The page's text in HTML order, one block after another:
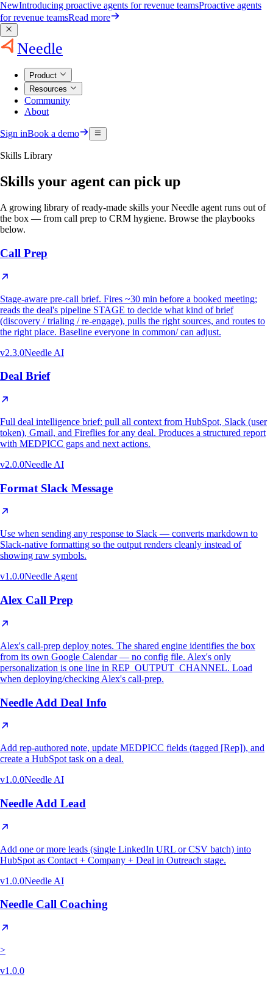
NewIntroducing proactive agents for revenue teamsProactive agents
for revenue teamsRead more
Needle
Product
Resources
Community
About
Sign inBook a demo
Skills Library
Skills your agent can pick up
A growing library of ready-made skills your Needle agent runs out of
the box — from call prep to CRM hygiene. Browse the playbooks
below.
Call Prep
Stage-aware pre-call brief. Fires ~30 min before a booked meeting;
reads the deal's pipeline STAGE to decide what kind of brief
(discovery / trialing / re-engage), pulls the right sources, and routes to
the right place. Baseline everyone in common/ can adjust.
v2.3.0Needle AI
Deal Brief
Full deal intelligence brief: pull all context from HubSpot, Slack (user
token), Gmail, and Fireflies for any deal. Produces a structured report
with MEDPICC gaps and next actions.
v2.0.0Needle AI
Format Slack Message
Use when sending any response to Slack — converts markdown to
Slack-native formatting so the output renders cleanly instead of
showing raw symbols.
v1.0.0Needle Agent
Alex Call Prep
Alex's call-prep deploy notes. The shared engine identifies the box
from its own Google Calendar — no config file. Alex's only
personalization is one line in REP_OUTPUT_CHANNEL. Load
when deploying/checking Alex's call-prep.
Needle Add Deal Info
Add rep-authored note, update MEDPICC fields (tagged [Rep]), and
create a HubSpot task on a deal.
v1.0.0Needle AI
Needle Add Lead
Add one or more leads (single LinkedIn URL or CSV batch) into
HubSpot as Contact + Company + Deal in Outreach stage.
v1.0.0Needle AI
Needle Call Coaching
>
v1.0.0